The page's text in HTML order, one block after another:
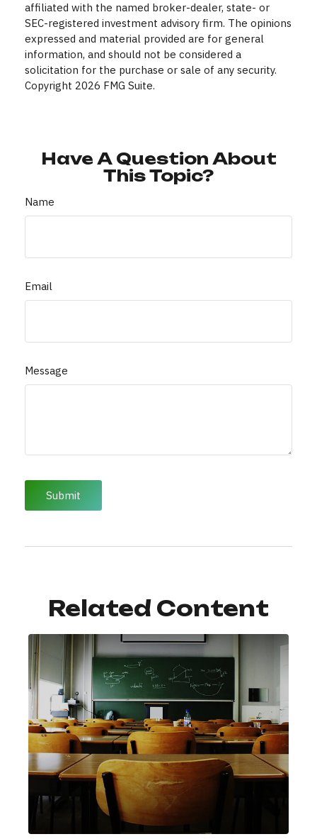
affiliated with the named broker-dealer, state- or
SEC-registered investment advisory firm. The opinions
expressed and material provided are for general
information, and should not be considered a
solicitation for the purchase or sale of any security.
Copyright 2026 FMG Suite.
Have A Question About
This Topic?
Name
Email
Message
Related Content